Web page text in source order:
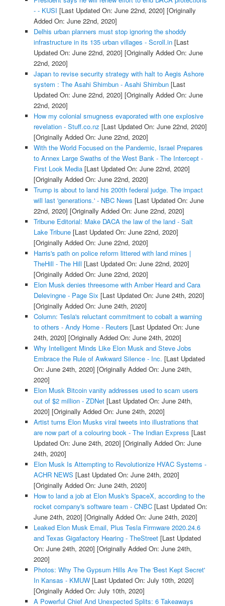
- - KUSI [Last Updated On: June 22nd, 2020] [Originally
Added On: June 22nd, 2020]
Delhis urban planners must stop ignoring the shoddy
infrastructure in its 135 urban villages - Scroll.in[Last
Updated On: June 22nd, 2020] [Originally Added On: June
22nd, 2020]
Japan to revise security strategy with halt to Aegis Ashore
system : The Asahi Shimbun - Asahi Shimbun[Last
Updated On: June 22nd, 2020] [Originally Added On: June
22nd, 2020]
How my colonial smugness evaporated with one explosive
revelation - Stuff.co.nz [Last Updated On: June 22nd, 2020]
[Originally Added On: June 22nd, 2020]
With the World Focused on the Pandemic, Israel Prepares
to Annex Large Swaths of the West Bank - The Intercept -
First Look Media[Last Updated On: June 22nd, 2020]
[Originally Added On: June 22nd, 2020]
Trump is about to land his 200th federal judge. The impact
will last 'generations.' - NBC News [Last Updated On: June
22nd, 2020] [Originally Added On: June 22nd, 2020]
Tribune Editorial: Make DACA the law of the land - Salt
Lake Tribune[Last Updated On: June 22nd, 2020]
[Originally Added On: June 22nd, 2020]
Harris's path on police reform littered with land mines |
TheHill - The Hill [Last Updated On: June 22nd, 2020]
[Originally Added On: June 22nd, 2020]
Elon Musk denies threesome with Amber Heard and Cara
Delevingne - Page Six [Last Updated On: June 24th, 2020]
[Originally Added On: June 24th, 2020]
Column: Tesla's reluctant commitment to cobalt a warning
to others - Andy Home - Reuters [Last Updated On: June
24th, 2020] [Originally Added On: June 24th, 2020]
Why Intelligent Minds Like Elon Musk and Steve Jobs
Embrace the Rule of Awkward Silence - Inc. [Last Updated
On: June 24th, 2020] [Originally Added On: June 24th,
2020]
Elon Musk Bitcoin vanity addresses used to scam users
out of $2 million - ZDNet[Last Updated On: June 24th,
2020] [Originally Added On: June 24th, 2020]
Artist turns Elon Musks viral tweets into illustrations that
are now part of a colouring book - The Indian Express [Last
Updated On: June 24th, 2020] [Originally Added On: June
24th, 2020]
Elon Musk Is Attempting to Revolutionize HVAC Systems -
ACHR NEWS [Last Updated On: June 24th, 2020]
[Originally Added On: June 24th, 2020]
How to land a job at Elon Musk's SpaceX, according to the
rocket company's software team - CNBC[Last Updated On:
June 24th, 2020] [Originally Added On: June 24th, 2020]
Leaked Elon Musk Email, Plus Tesla Firmware 2020.24.6
and Texas Gigafactory Hearing - TheStreet[Last Updated
On: June 24th, 2020] [Originally Added On: June 24th,
2020]
Photos: Why The Gypsum Hills Are The 'Best Kept Secret'
In Kansas - KMUW[Last Updated On: July 10th, 2020]
[Originally Added On: July 10th, 2020]
A Powerful Chief And Unexpected Splits: 6 Takeaways